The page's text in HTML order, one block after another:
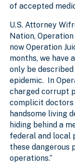
of accepted
U.S. Attorney
Nation, Operation
now Operation
months, we have
only be
epidemic. In
charged corrupt
complicit doctors
handsome living
hiding behind a
federal and local
these dangerous
operations.”